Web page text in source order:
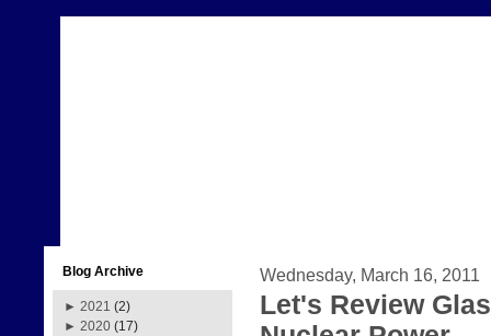
Blog Archive
► 2021 (2)
► 2020 (17)
Wednesday, March 16, 2011
Let's Review